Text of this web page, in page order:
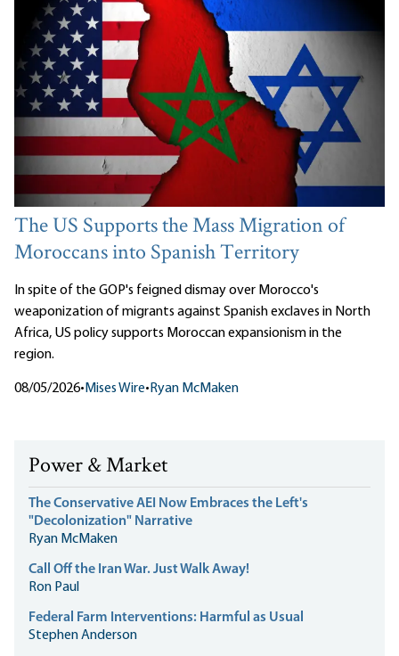
The US Supports the Mass Migration of
Moroccans into Spanish Territory
In spite of the GOP's feigned dismay over Morocco's
weaponization of migrants against Spanish exclaves in North
Africa, US policy supports Moroccan expansionism in the
region.
08/05/2026• Mises Wire• Ryan McMaken
Power & Market
The Conservative AEI Now Embraces the Left's
"Decolonization" Narrative
Ryan McMaken
Call Off the Iran War. Just Walk Away!
Ron Paul
Federal Farm Interventions: Harmful as Usual
Stephen Anderson